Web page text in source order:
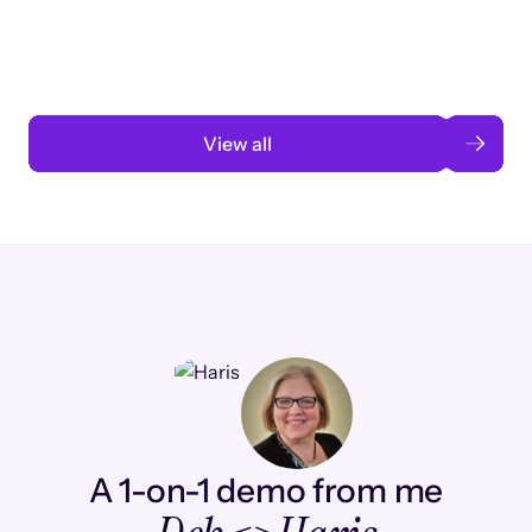
View all
A 1-on-1 demo from me